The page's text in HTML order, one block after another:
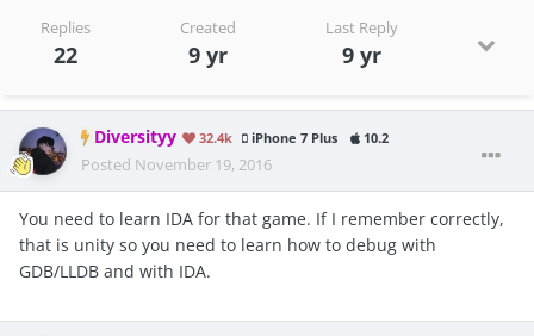
Replies
22
Created
9 yr
Last Reply
9 yr
Diversityy 32.4k iPhone 7 Plus 10.2
Posted November 19, 2016
You need to learn IDA for that game. If I remember correctly,
that is unity so you need to learn how to debug with
GDB/LLDB and with IDA.